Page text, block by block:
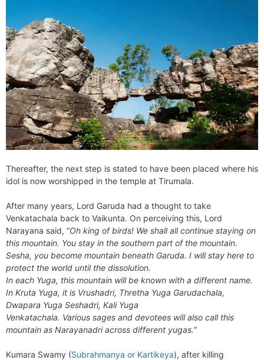
Thereafter, the next step is stated to have been placed where his
idol is now worshipped in the temple at Tirumala.
After many years, Lord Garuda had a thought to take
Venkatachala back to Vaikunta. On perceiving this, Lord
Narayana said, “Oh king of birds! We shall all continue staying on
this mountain. You stay in the southern part of the mountain.
Sesha, you become mountain beneath Garuda. I will stay here to
protect the world until the dissolution.
In each Yuga, this mountain will be known with a different name.
In Kruta Yuga, it is Vrushadri, Thretha Yuga Garudachala,
Dwapara Yuga Seshadri, Kali Yuga
Venkatachala. Various sages and devotees will also call this
mountain as Narayanadri across different yugas.”
Kumara Swamy (Subrahmanya or Kartikeya), after killing